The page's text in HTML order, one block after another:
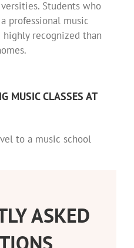
Students who
professional music
recognized than
MUSIC CLASSES AT
to a music school
ASKED